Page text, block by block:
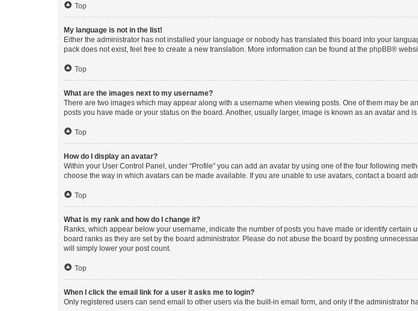
Top
My language is not in the list!
Either the administrator has not installed your language or nobody has translated this board into your
pack does not exist, feel free to create a new translation. More information can be found at the phpBB®
Top
What are the images next to my username?
There are two images which may appear along with a username when viewing posts. One of them may be
posts you have made or your status on the board. Another, usually larger, image is known as an avatar and
Top
How do I display an avatar?
Within your User Control Panel, under “Profile” you can add an avatar by using one of the four following
choose the way in which avatars can be made available. If you are unable to use avatars, contact a board
Top
What is my rank and how do I change it?
Ranks, which appear below your username, indicate the number of posts you have made or identify
board ranks as they are set by the board administrator. Please do not abuse the board by posting
will simply lower your post count.
Top
When I click the email link for a user it asks me to login?
Only registered users can send email to other users via the built-in email form, and only if the administrator